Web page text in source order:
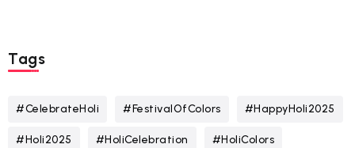
Tags
#CelebrateHoli #FestivalOfColors #HappyHoli2025
#Holi2025 #HoliCelebration #HoliColors